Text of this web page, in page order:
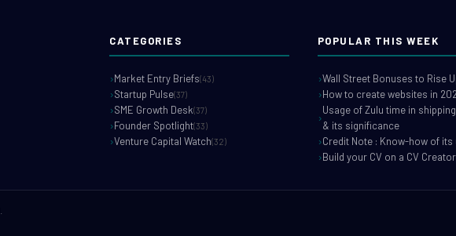
CATEGORIES
Market Entry Briefs(43)
Startup Pulse(37)
SME Growth Desk(37)
Founder Spotlight(33)
Venture Capital Watch(32)
POPULAR THIS WEEK
Wall Street Bonuses to Rise
How to create websites in
Usage of Zulu time in
& its significance
Credit Note : Know-how of its
Build your CV on a CV Creator